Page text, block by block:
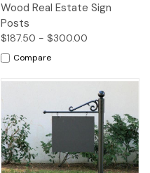
Wood Real Estate Sign
Posts
$187.50 - $300.00
Compare